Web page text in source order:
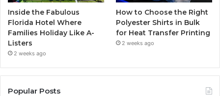
Inside the Fabulous
Florida Hotel Where
Families Holiday Like A-
Listers
2 weeks ago
How to Choose the Right
Polyester Shirts in Bulk
for Heat Transfer Printing
2 weeks ago
Popular Posts